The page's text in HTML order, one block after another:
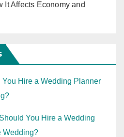
It Affects Economy and
You Hire a Wedding Planner
You Hire a Wedding
Wedding?